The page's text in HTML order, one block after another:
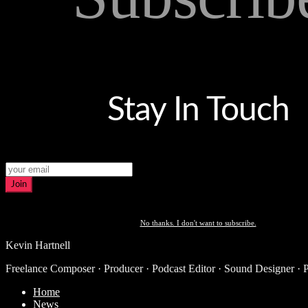
Stay In Touch
Join
No thanks. I don't want to subscribe.
Kevin Hartnell
Freelance Composer · Producer · Podcast Editor · Sound Designer ·
Home
News